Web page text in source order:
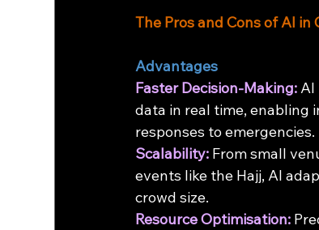
The Pros and Cons of AI
Advantages
Faster Decision-Making: AI
data in real time, enabling
responses to emergencies.
Scalability: From small
events like the Hajj, AI
crowd size.
Resource Optimisation: